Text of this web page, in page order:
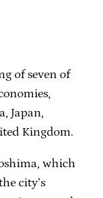
of seven of
Japan,
Kingdom.
which
city’s